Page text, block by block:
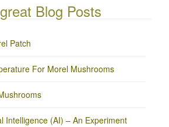
Blog Posts
Patch
For Morel Mushrooms
Intelligence (AI) – An Experiment